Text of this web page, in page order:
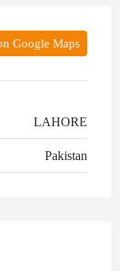
Google Maps
LAHORE
Pakistan